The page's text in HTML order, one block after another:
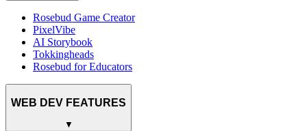
Rosebud Game Creator
PixelVibe
AI Storybook
Tokkingheads
Rosebud for Educators
WEB DEV FEATURES
▼